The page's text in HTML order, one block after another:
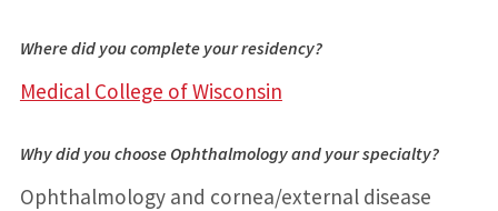
Where did you complete your residency?
Medical College of Wisconsin
Why did you choose Ophthalmology and your specialty?
Ophthalmology and cornea/external disease